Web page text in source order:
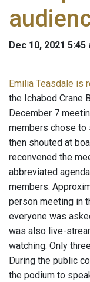
Dec 10, 2021 5:45
Emilia Teasdale is
the Ichabod Crane
December 7
members chose to
then shouted at
reconvened the
abbreviated
members.
person meeting in
everyone was
was also live-
watching. Only
During the public
the podium to